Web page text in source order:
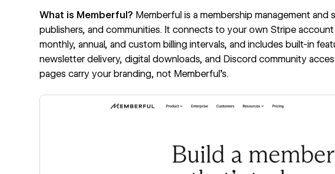
What is Memberful? Memberful is a membership management
publishers, and communities. It connects to your own Stripe
monthly, annual, and custom billing intervals, and includes built-in
newsletter delivery, digital downloads, and Discord community
pages carry your branding, not Memberful's.